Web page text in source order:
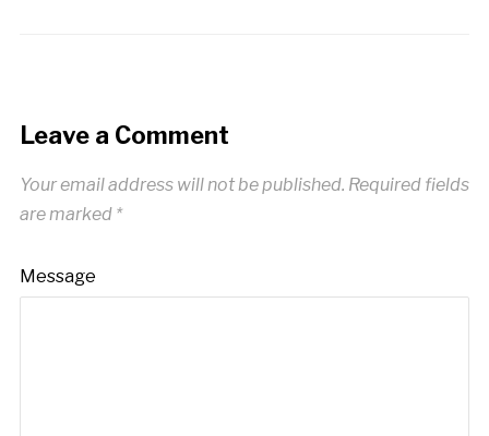
Leave a Comment
Your email address will not be published. Required fields
are marked *
Message